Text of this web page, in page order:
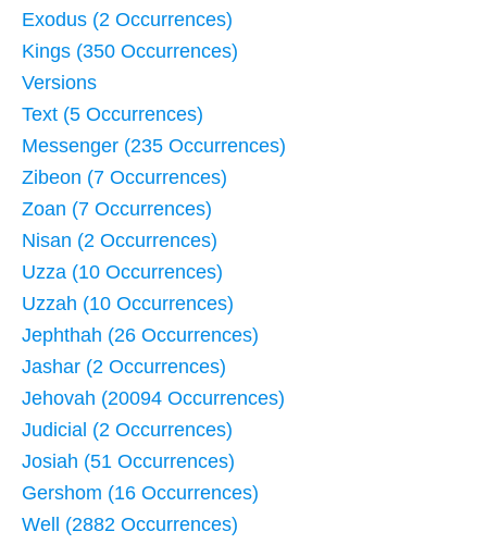
Exodus (2 Occurrences)
Kings (350 Occurrences)
Versions
Text (5 Occurrences)
Messenger (235 Occurrences)
Zibeon (7 Occurrences)
Zoan (7 Occurrences)
Nisan (2 Occurrences)
Uzza (10 Occurrences)
Uzzah (10 Occurrences)
Jephthah (26 Occurrences)
Jashar (2 Occurrences)
Jehovah (20094 Occurrences)
Judicial (2 Occurrences)
Josiah (51 Occurrences)
Gershom (16 Occurrences)
Well (2882 Occurrences)